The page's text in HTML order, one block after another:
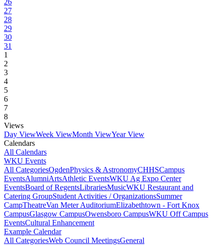
27
28
29
30
31
1
2
3
4
5
6
7
8
Views
Day ViewWeek ViewMonth ViewYear View
Calendars
All Calendars
WKU Events
All CategoriesOgdenPhysics & AstronomyCHHSCampus
EventsAlumniArtsAthletic EventsWKU Ag Expo Center
EventsBoard of RegentsLibrariesMusicWKU Restaurant and
Catering GroupStudent Activities / OrganizationsSummer
CampTheatreVan Meter AuditoriumElizabethtown - Fort Knox
CampusGlasgow CampusOwensboro CampusWKU Off Campus
EventsCultural Enhancement
Example Calendar
All CategoriesWeb Council MeetingsGeneral